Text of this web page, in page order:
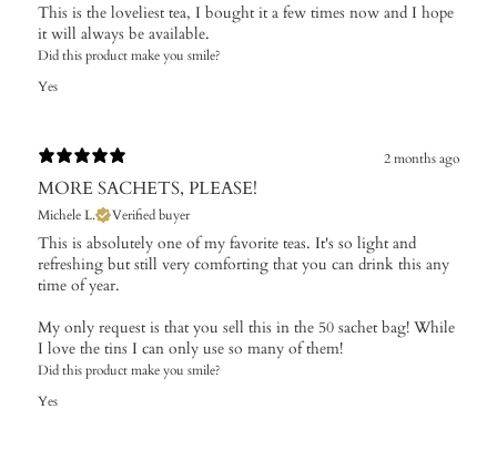
This is the loveliest tea, I bought it a few times now and I hope
it will always be available.
Did this product make you smile?
Yes
2 months ago
MORE SACHETS, PLEASE!
Michele L. Verified buyer
This is absolutely one of my favorite teas. It's so light and
refreshing but still very comforting that you can drink this any
time of year.
My only request is that you sell this in the 50 sachet bag! While
I love the tins I can only use so many of them!
Did this product make you smile?
Yes